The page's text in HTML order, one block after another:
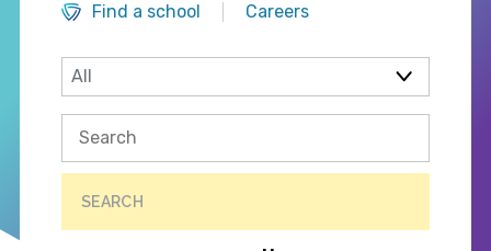
Find a school
Careers
SEARCH